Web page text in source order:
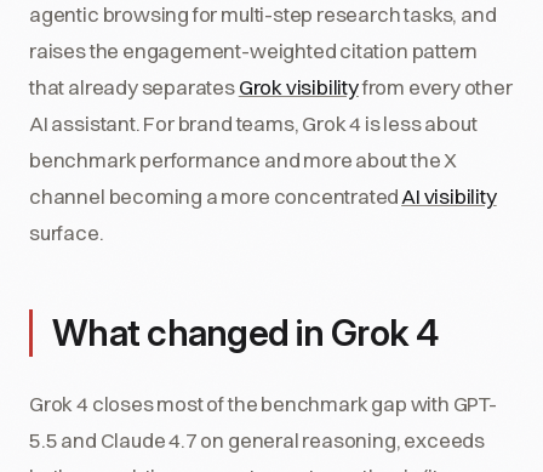
agentic browsing for multi-step research tasks, and
raises the engagement-weighted citation pattern
that already separatesGrok visibilityfrom every other
AI assistant. For brand teams, Grok 4 is less about
benchmark performance and more about the X
channel becoming a more concentratedAI visibility
surface.
What changed in Grok 4
Grok 4 closes most of the benchmark gap with GPT-
5.5 and Claude 4.7 on general reasoning, exceeds